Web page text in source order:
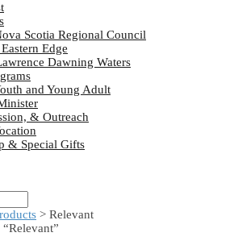
Scotia Regional Council
Edge
Dawning Waters
and Young Adult
& Outreach
& Special Gifts
> Relevant